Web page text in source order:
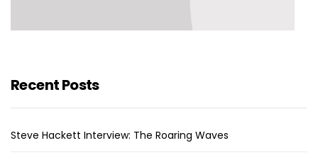
Recent Posts
Steve Hackett Interview: The Roaring Waves